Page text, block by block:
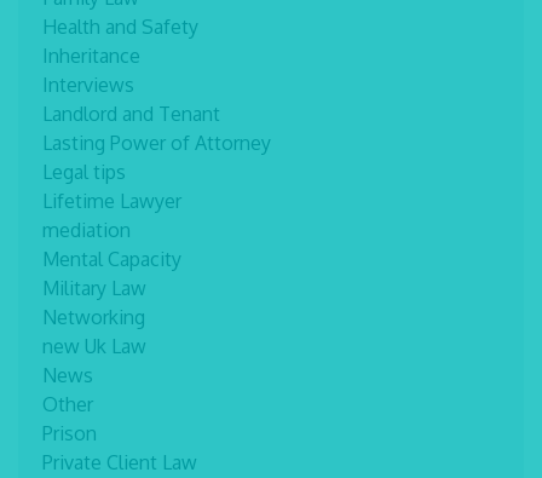
Health and Safety
Inheritance
Interviews
Landlord and Tenant
Lasting Power of Attorney
Legal tips
Lifetime Lawyer
mediation
Mental Capacity
Military Law
Networking
new Uk Law
News
Other
Prison
Private Client Law